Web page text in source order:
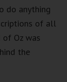
do anything
of all
Oz was
the